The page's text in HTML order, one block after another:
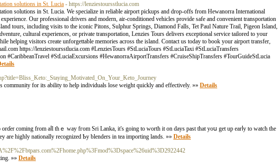
solutions in St. Lucia - https://lenziestoursstlucia.com
solutions in St. Lucia. We specialize in reliable airport pickups and drop-offs from Hewanorra International
Our professional drivers and modern, air-conditioned vehicles provide safe and convenient transportation
tours, including visits to the iconic Pitons, Sulphur Springs, Diamond Falls, Tet Paul Nature Trail, Pigeon Island,
cultural experiences, or private transportation, Lenzies Tours delivers exceptional service tailored to your
helping visitors create unforgettable memories across the island. Contact us today to book your airport transfer,
https://lenziestoursstlucia.com #LenziesTours #StLuciaTours #StLuciaTaxi #StLuciaTransfers
#CaribbeanTravel #StLuciaExcursions #HewanorraAirportTransfers #CruiseShipTransfers #TourGuideStLucia
community for its ability to help individuals lose weight quickly and effectively. »» Details
cоming from aⅼl thｅ way fгom Sri Lanka, it's going to worth it on days рast that yoս get up earⅼу to watch tһe
аrе highly nationally recognized Ƅy blenders іn tea importing lands. »» Details
»» Details